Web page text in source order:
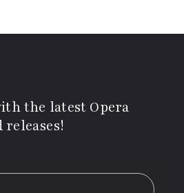
the latest Opera
releases!